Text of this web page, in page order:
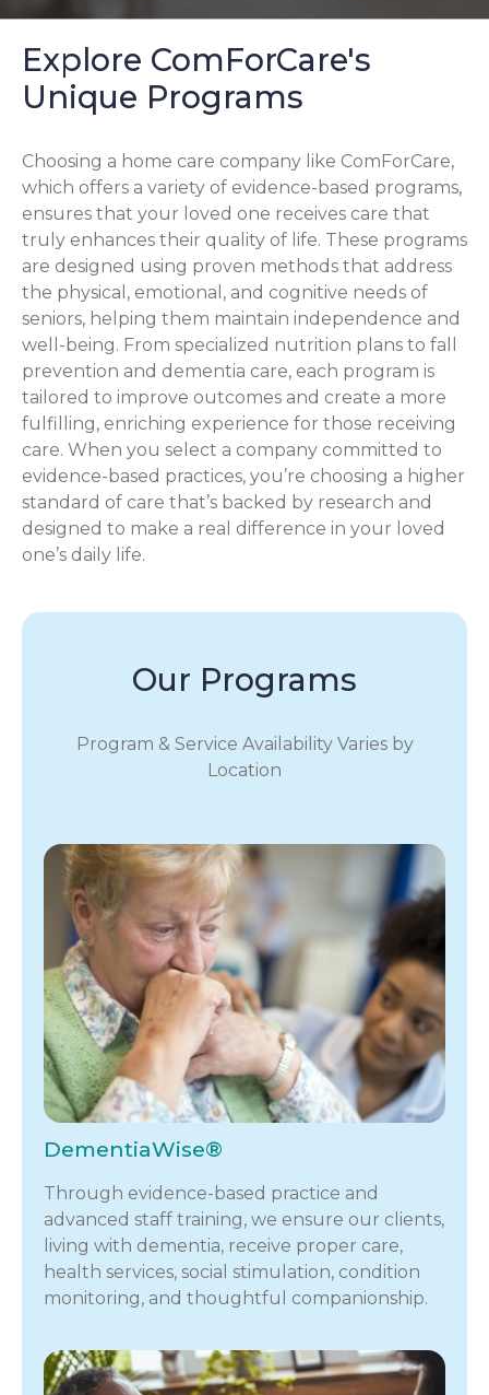
Explore ComForCare's
Unique Programs
Choosing a home care company like ComForCare,
which offers a variety of evidence-based programs,
ensures that your loved one receives care that
truly enhances their quality of life. These programs
are designed using proven methods that address
the physical, emotional, and cognitive needs of
seniors, helping them maintain independence and
well-being. From specialized nutrition plans to fall
prevention and dementia care, each program is
tailored to improve outcomes and create a more
fulfilling, enriching experience for those receiving
care. When you select a company committed to
evidence-based practices, you’re choosing a higher
standard of care that’s backed by research and
designed to make a real difference in your loved
one’s daily life.
Our Programs
Program & Service Availability Varies by
Location
DementiaWise®
Through evidence-based practice and
advanced staff training, we ensure our clients,
living with dementia, receive proper care,
health services, social stimulation, condition
monitoring, and thoughtful companionship.